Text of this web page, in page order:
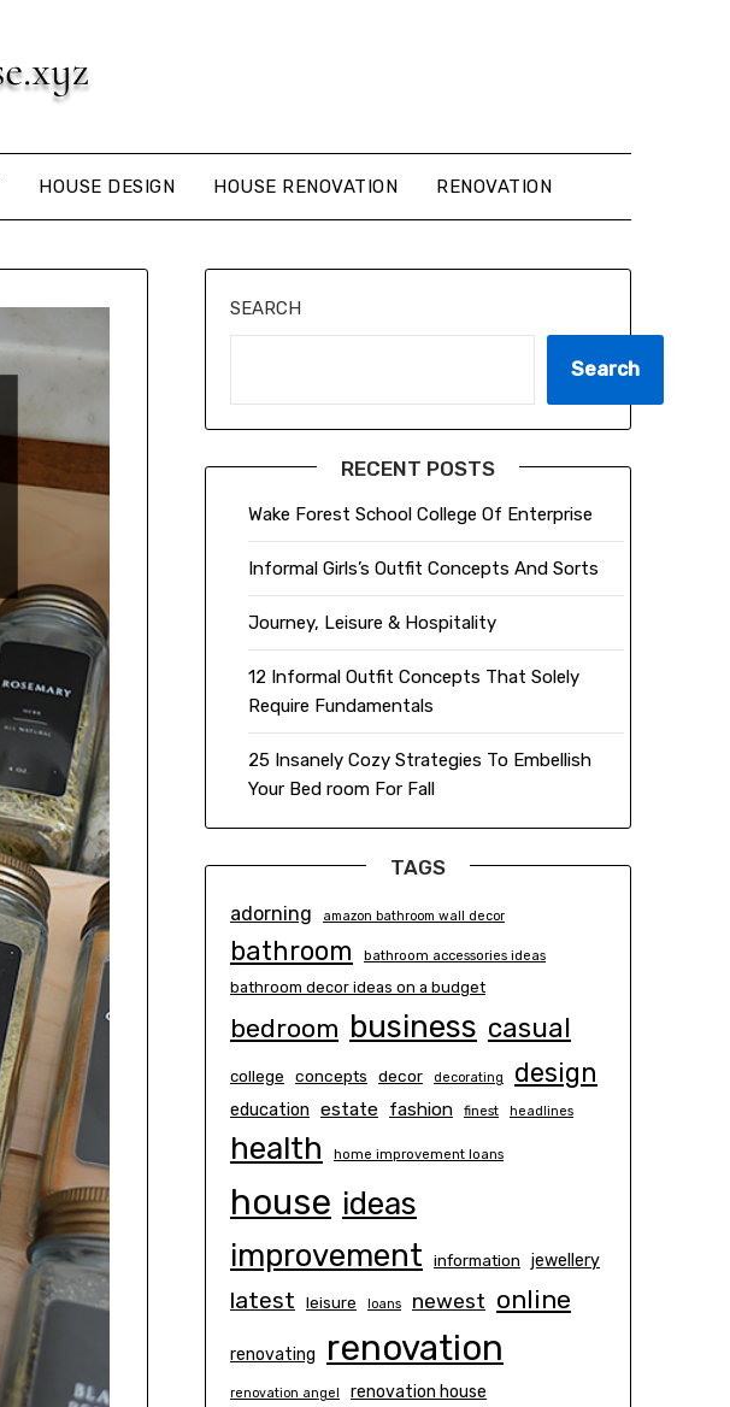
HOUSE DESIGN HOUSE RENOVATION RENOVATION
SEARCH
Search
RECENT POSTS
Wake Forest School College Of Enterprise
Informal Girls’s Outfit Concepts And Sorts
Journey, Leisure & Hospitality
12 Informal Outfit Concepts That Solely
Require Fundamentals
25 Insanely Cozy Strategies To Embellish
Your Bed room For Fall
TAGS
adorning amazon bathroom wall decor
bathroom bathroom accessories ideas
bathroom decor ideas on a budget
bedroom business casual
college concepts decor decorating design
education estate fashion finest headlines
health home improvement loans
house ideas
improvement
information jewellery
latest leisure loans newest online
renovating renovation
renovation angel renovation house